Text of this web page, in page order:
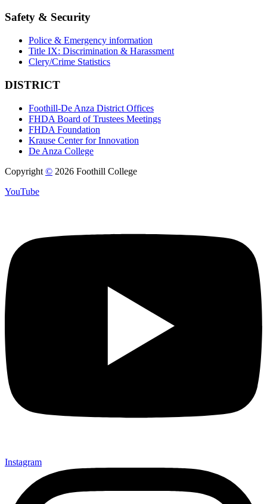
Safety & Security
Police & Emergency information
Title IX: Discrimination & Harassment
Clery/Crime Statistics
DISTRICT
Foothill-De Anza District Offices
FHDA Board of Trustees Meetings
FHDA Foundation
Krause Center for Innovation
De Anza College
Copyright © 2026 Foothill College
YouTube
Instagram